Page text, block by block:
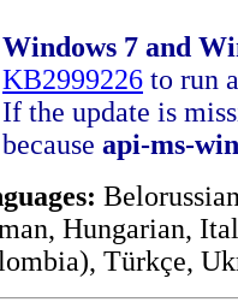
Windows 7 and
KB2999226 to run
If the update is
because api-ms-
Hungarian,
Türkçe,